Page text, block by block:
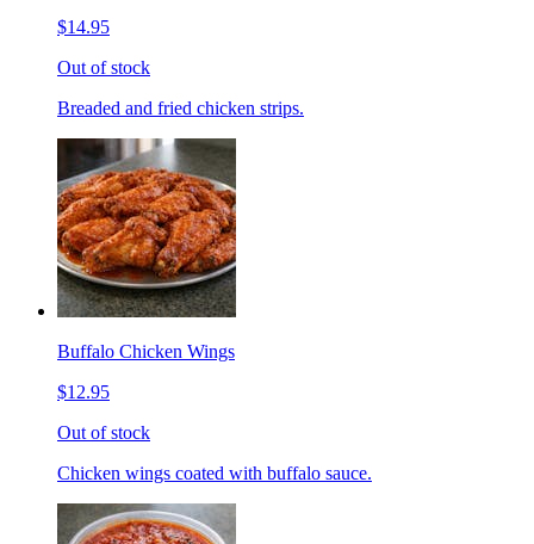
$14.95
Out of stock
Breaded and fried chicken strips.
Buffalo Chicken Wings
$12.95
Out of stock
Chicken wings coated with buffalo sauce.